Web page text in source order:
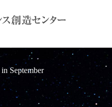
September